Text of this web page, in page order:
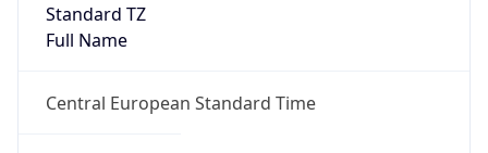
Standard TZ
Full Name
Central European Standard Time